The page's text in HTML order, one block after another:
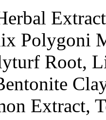
Polygoni
Root,
Extract,